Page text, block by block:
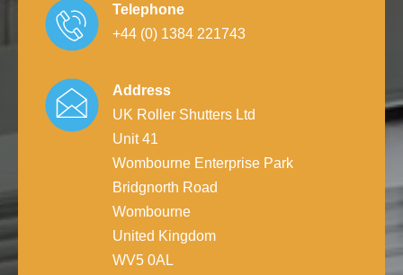
Telephone
+44 (0) 1384 221743
Address
UK Roller Shutters Ltd
Unit 41
Wombourne Enterprise Park
Bridgnorth Road
Wombourne
United Kingdom
WV5 0AL